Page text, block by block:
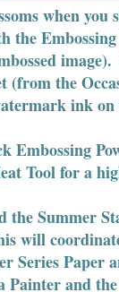
when
the
(from the
ink on
Embossing
Tool for a
the Summer
will
Series Paper
Painter and